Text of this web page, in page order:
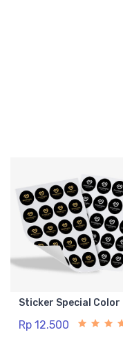
Sticker Special Color
Rp 12.500